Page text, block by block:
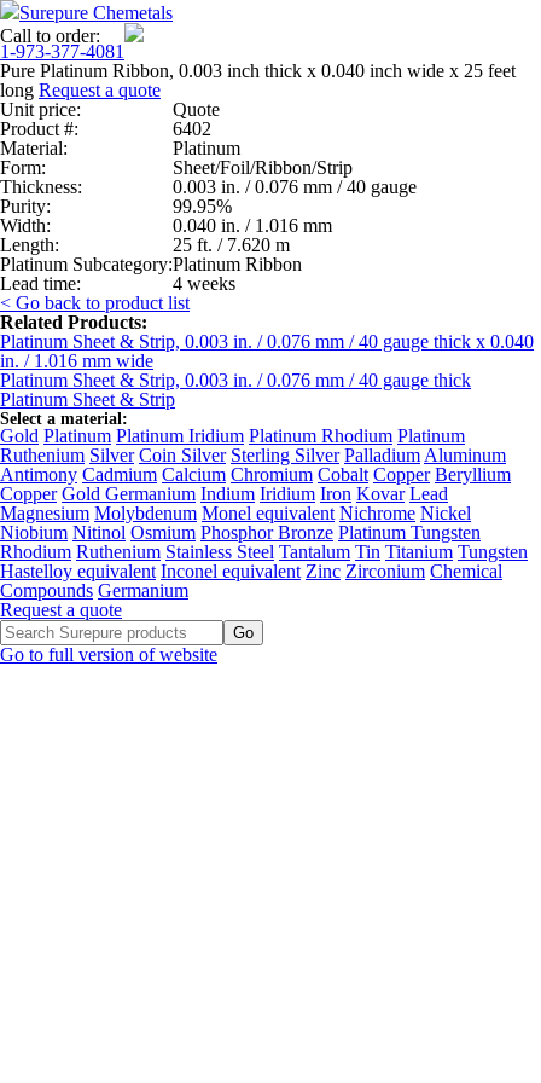
Surepure Chemetals
Call to order:
1-973-377-4081
Pure Platinum Ribbon, 0.003 inch thick x 0.040 inch wide x 25 feet
long Request a quote
Unit price:
Quote
Product #:
6402
Material:
Platinum
Form:
Sheet/Foil/Ribbon/Strip
Thickness:
0.003 in. / 0.076 mm / 40 gauge
Purity:
99.95%
Width:
0.040 in. / 1.016 mm
Length:
25 ft. / 7.620 m
Platinum Subcategory:Platinum Ribbon
Lead time:
4 weeks
< Go back to product list
Related Products:
Platinum Sheet & Strip, 0.003 in. / 0.076 mm / 40 gauge thick x 0.040
in. / 1.016 mm wide
Platinum Sheet & Strip, 0.003 in. / 0.076 mm / 40 gauge thick
Platinum Sheet & Strip
Select a material:
Gold Platinum Platinum Iridium Platinum Rhodium Platinum
Ruthenium Silver Coin Silver Sterling Silver Palladium Aluminum
Antimony Cadmium Calcium Chromium Cobalt Copper Beryllium
Copper Gold Germanium Indium Iridium Iron Kovar Lead
Magnesium Molybdenum Monel equivalent Nichrome Nickel
Niobium Nitinol Osmium Phosphor Bronze Platinum Tungsten
Rhodium Ruthenium Stainless Steel Tantalum Tin Titanium Tungsten
Hastelloy equivalent Inconel equivalent Zinc Zirconium Chemical
Compounds Germanium
Request a quote
Go to full version of website